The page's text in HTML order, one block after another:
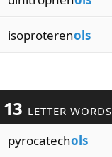
isoproterenols
13 LETTER WORDS
pyrocatechols